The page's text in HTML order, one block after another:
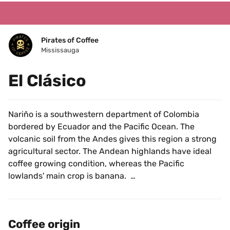
Pirates of Coffee
Mississauga
El Clásico
Nariño is a southwestern department of Colombia
bordered by Ecuador and the Pacific Ocean. The
volcanic soil from the Andes gives this region a strong
agricultural sector. The Andean highlands have ideal
coffee growing condition, whereas the Pacific
lowlands' main crop is banana.
in his family for many years and originally produced
Coffee origin